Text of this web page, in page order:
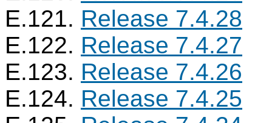
E.121. Release 7.4.28
E.122. Release 7.4.27
E.123. Release 7.4.26
E.124. Release 7.4.25